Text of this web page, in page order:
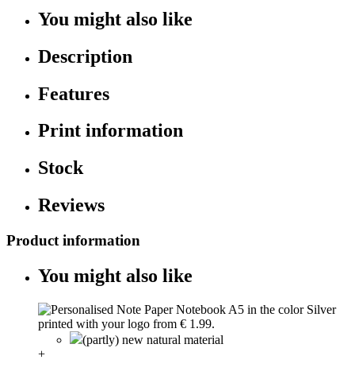
You might also like
Description
Features
Print information
Stock
Reviews
Product information
You might also like
(partly) new natural material
+